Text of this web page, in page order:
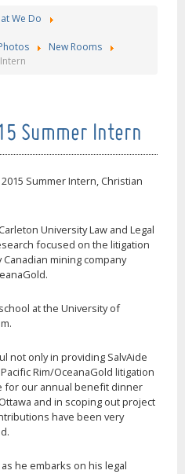
We Do
New Rooms
Summer Intern
Summer Intern, Christian
University Law and Legal
focused on the litigation
mining company
at the University of
not only in providing SalvAide
Rim/OceanaGold litigation
for our annual benefit dinner
and in scoping out project
have been very
he embarks on his legal